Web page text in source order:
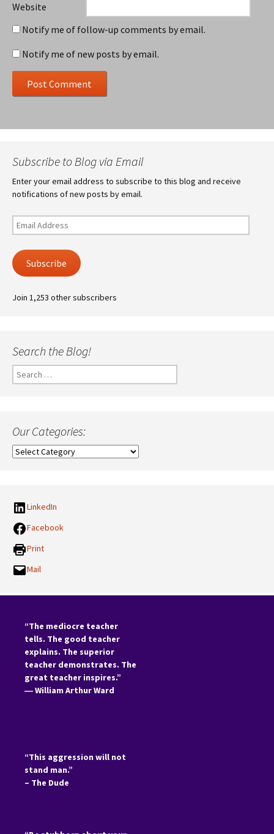
Website
Notify me of follow-up comments by email.
Notify me of new posts by email.
Subscribe to Blog via Email
Enter your email address to subscribe to this blog and receive
notifications of new posts by email.
Email
Address
Subscribe
Join 1,253 other subscribers
Search the Blog!
Search
for:
Our Categories:
Our
LinkedIn
Facebook
Print
Mail
“The mediocre teacher
tells. The good teacher
explains. The superior
teacher demonstrates. The
great teacher inspires.”
―William Arthur Ward
“This aggression will not
stand man.”
– The Dude